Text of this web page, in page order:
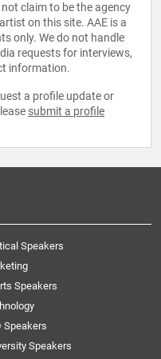
claim to be the agency
on this site. AAE is a
only. We do not handle
requests for interviews,
information.
a profile update or
submit a profile
Speakers
Speakers
Speakers
Speakers